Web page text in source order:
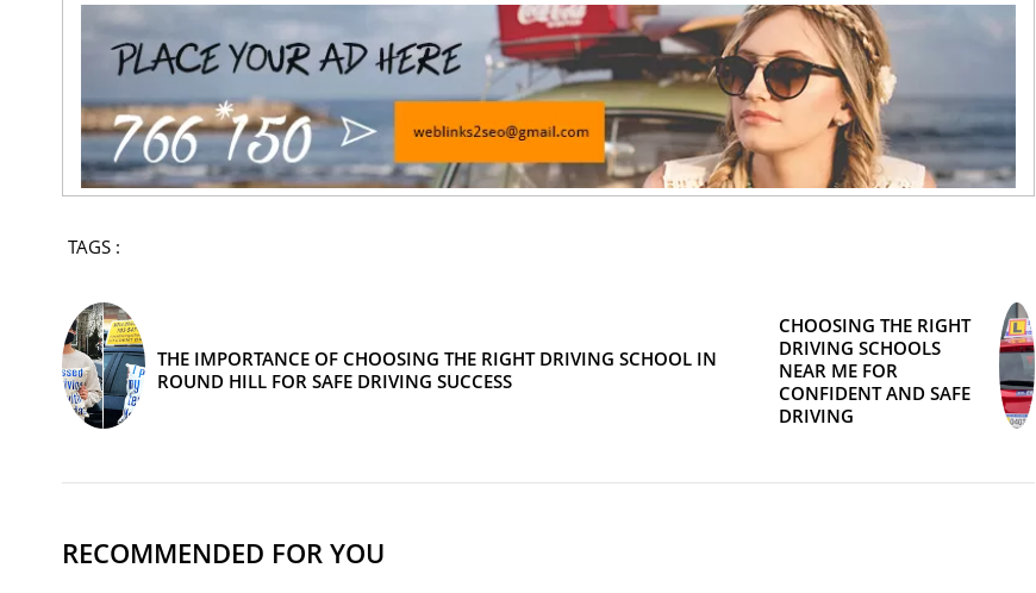
TAGS :
THE IMPORTANCE OF CHOOSING THE RIGHT DRIVING SCHOOL IN
ROUND HILL FOR SAFE DRIVING SUCCESS
CHOOSING THE RIGHT
DRIVING SCHOOLS
NEAR ME FOR
CONFIDENT AND SAFE
DRIVING
RECOMMENDED FOR YOU